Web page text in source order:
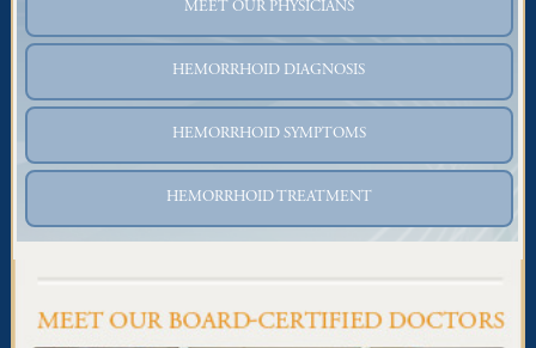
MEET OUR PHYSICIANS
HEMORRHOID DIAGNOSIS
HEMORRHOID SYMPTOMS
HEMORRHOID TREATMENT